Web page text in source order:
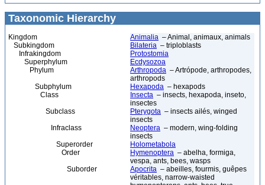
Taxonomic Hierarchy
Kingdom Animalia – Animal, animaux, animals
Subkingdom
Bilateria – triploblasts
Infrakingdom
Protostomia
Superphylum
Ecdysozoa
Phylum
Arthropoda – Artrópode, arthropodes,
arthropods
Subphylum
Hexapoda – hexapods
Class
Insecta – insects, hexapoda, inseto,
insectes
Subclass
Pterygota – insects ailés, winged
insects
Infraclass
Neoptera – modern, wing-folding
insects
Superorder
Holometabola
Order
Hymenoptera – abelha, formiga,
vespa, ants, bees, wasps
Suborder
Apocrita – abeilles, fourmis, guêpes
véritables, narrow-waisted